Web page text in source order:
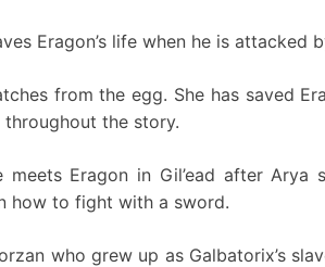
Eragon’s life when he is attacked
from the egg. She has saved
the story.
meets Eragon in Gil’ead after
how to fight with a sword.
who grew up as Galbatorix’s